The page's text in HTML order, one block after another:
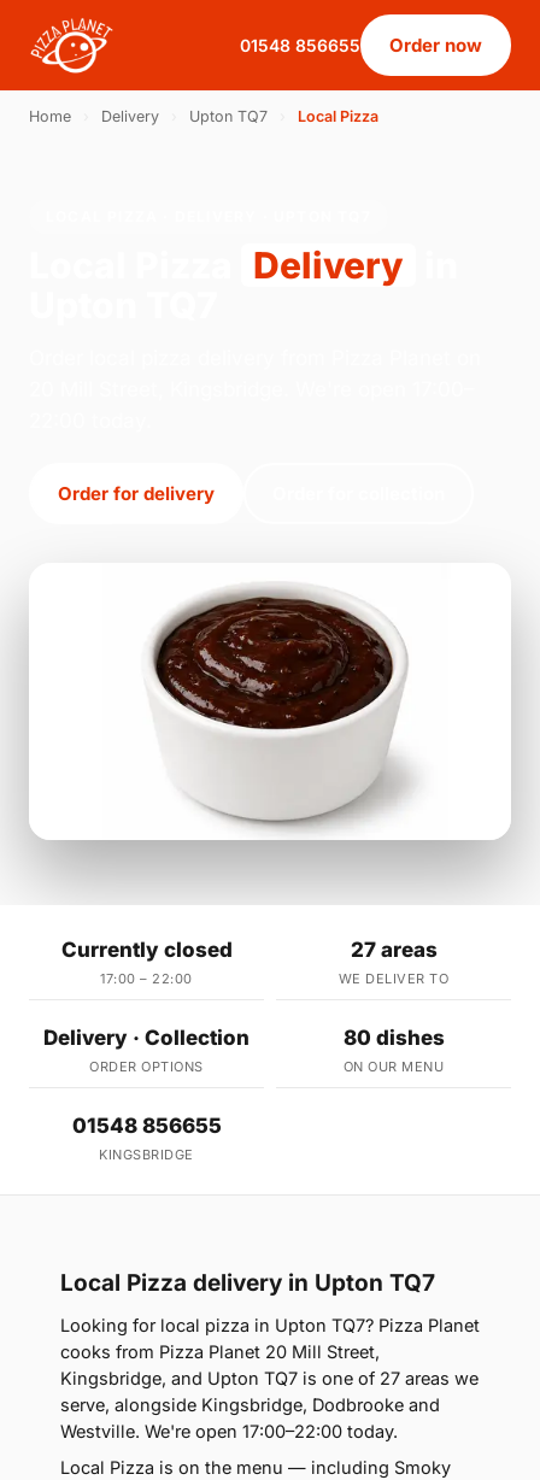
01548 856655 Order now
Home Delivery Upton TQ7 Local Pizza
Delivery
Order for delivery
Currently closed
17:00 – 22:00
27 areas
WE DELIVER TO
Delivery · Collection
ORDER OPTIONS
80 dishes
ON OUR MENU
01548 856655
KINGSBRIDGE
Local Pizza delivery in Upton TQ7
Looking for local pizza in Upton TQ7? Pizza Planet
cooks from Pizza Planet 20 Mill Street,
Kingsbridge, and Upton TQ7 is one of 27 areas we
serve, alongside Kingsbridge, Dodbrooke and
Westville. We're open 17:00–22:00 today.
Local Pizza is on the menu — including Smoky